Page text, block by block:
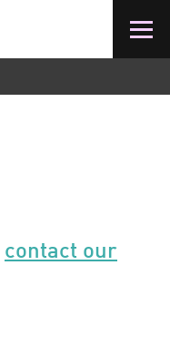
contact our